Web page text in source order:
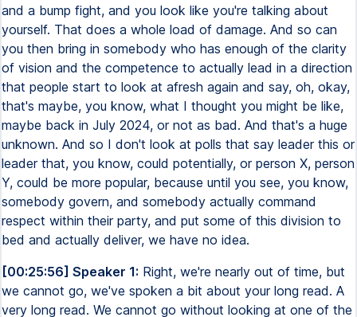
and a bump fight, and you look like you're talking about
yourself. That does a whole load of damage. And so can
you then bring in somebody who has enough of the clarity
of vision and the competence to actually lead in a direction
that people start to look at afresh again and say, oh, okay,
that's maybe, you know, what I thought you might be like,
maybe back in July 2024, or not as bad. And that's a huge
unknown. And so I don't look at polls that say leader this or
leader that, you know, could potentially, or person X, person
Y, could be more popular, because until you see, you know,
somebody govern, and somebody actually command
respect within their party, and put some of this division to
bed and actually deliver, we have no idea.
[00:25:56] Speaker 1: Right, we're nearly out of time, but
we cannot go, we've spoken a bit about your long read. A
very long read. We cannot go without looking at one of the